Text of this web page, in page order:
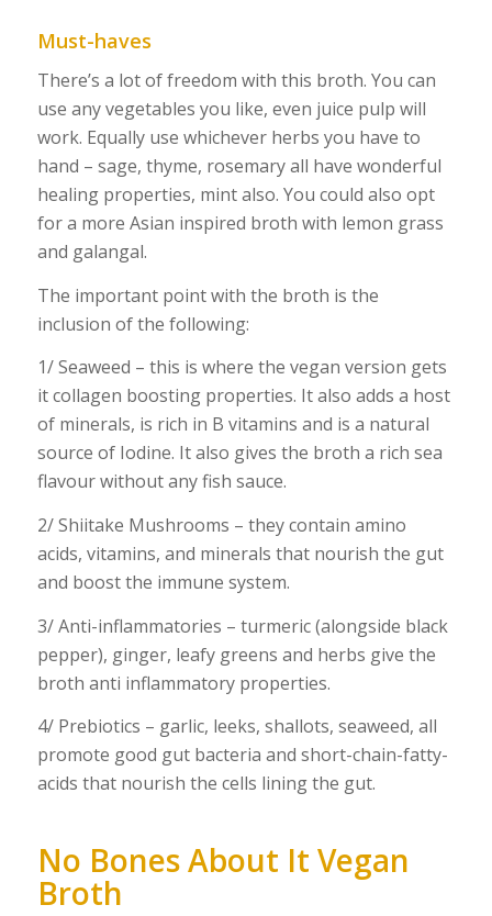
Must-haves
There’s a lot of freedom with this broth. You can
use any vegetables you like, even juice pulp will
work. Equally use whichever herbs you have to
hand – sage, thyme, rosemary all have wonderful
healing properties, mint also. You could also opt
for a more Asian inspired broth with lemon grass
and galangal.
The important point with the broth is the
inclusion of the following:
1/ Seaweed – this is where the vegan version gets
it collagen boosting properties. It also adds a host
of minerals, is rich in B vitamins and is a natural
source of Iodine. It also gives the broth a rich sea
flavour without any fish sauce.
2/ Shiitake Mushrooms – they contain amino
acids, vitamins, and minerals that nourish the gut
and boost the immune system.
3/ Anti-inflammatories – turmeric (alongside black
pepper), ginger, leafy greens and herbs give the
broth anti inflammatory properties.
4/ Prebiotics – garlic, leeks, shallots, seaweed, all
promote good gut bacteria and short-chain-fatty-
acids that nourish the cells lining the gut.
No Bones About It Vegan
Broth